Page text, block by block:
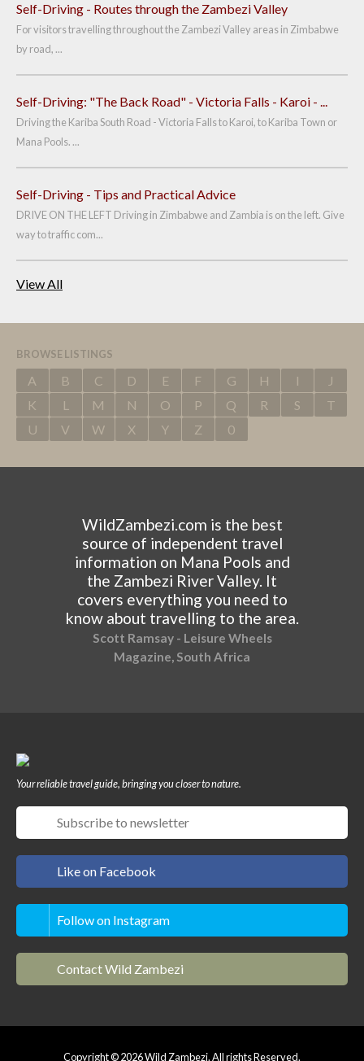
Self-Driving - Routes through the Zambezi Valley
For visitors travelling throughout the Zambezi Valley areas in Zimbabwe
by road, ...
Self-Driving: "The Back Road" - Victoria Falls - Karoi - ...
Driving the Kariba South Road - Victoria Falls to Karoi, to Kariba Town or
Mana Pools. ...
Self-Driving - Tips and Practical Advice
DRIVE ON THE LEFT Driving in Zimbabwe and Zambia is on the left. Give
way to traffic com...
View All
BROWSE LISTINGS
A B C D E F G H I
J
K
L M N O P Q R S
T
U
V W X Y Z 0
WildZambezi.com is the best
source of independent travel
information on Mana Pools and
the Zambezi River Valley. It
covers everything you need to
know about travelling to the area.
Scott Ramsay - Leisure Wheels
Magazine, South Africa
Your reliable travel guide, bringing you closer to nature.
Like on Facebook
Follow on Instagram
Contact Wild Zambezi
Copyright © 2026 Wild Zambezi. All rights Reserved.